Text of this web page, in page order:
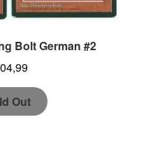
Bolt German #2
Out